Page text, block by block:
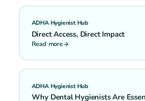
ADHA Hygienist Hub
Direct Access, Direct Impact
Read more
ADHA Hygienist Hub
Why Dental Hygienists Are